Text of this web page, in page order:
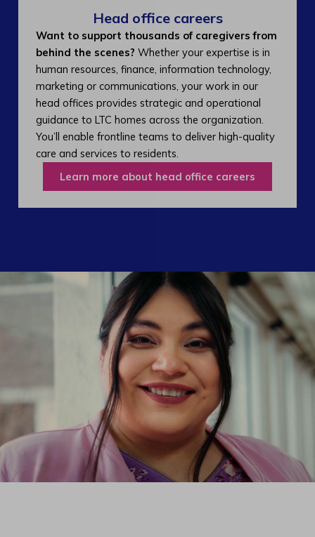
Head office careers
Want to support thousands of caregivers from
behind the scenes? Whether your expertise is in
human resources, finance, information technology,
marketing or communications, your work in our
head offices provides strategic and operational
guidance to LTC homes across the organization.
You’ll enable frontline teams to deliver high-quality
care and services to residents.
Learn more about head office careers